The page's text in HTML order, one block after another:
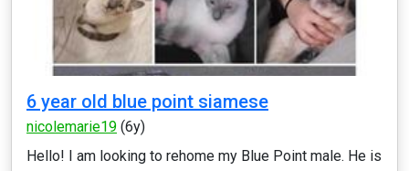
6 year old blue point siamese
nicolemarie19 (6y)
Hello! I am looking to rehome my Blue Point male. He is